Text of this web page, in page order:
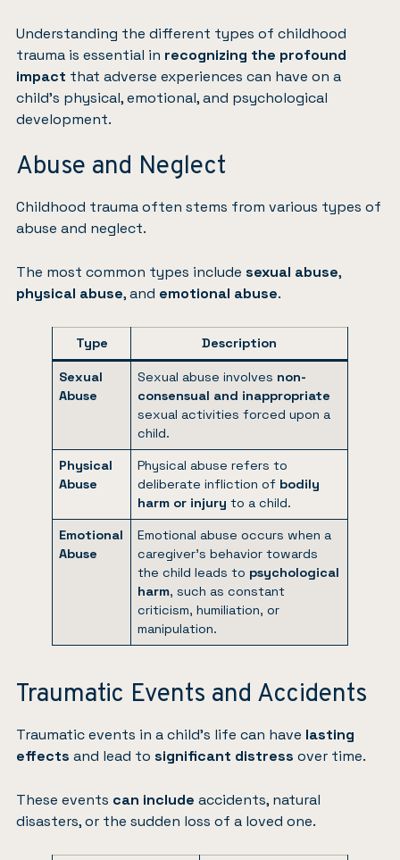
Understanding the different types of childhood
trauma is essential in recognizing the profound
impact that adverse experiences can have on a
child’s physical, emotional, and psychological
development.
Abuse and Neglect
Childhood trauma often stems from various types of
abuse and neglect.
The most common types include sexual abuse,
physical abuse, and emotional abuse.
Type Description
Sexual
Abuse
Sexual abuse involves non-
consensual and inappropriate
sexual activities forced upon a
child.
Physical
Abuse
Physical abuse refers to
deliberate infliction of bodily
harm or injury to a child.
Emotional
Abuse
Emotional abuse occurs when a
caregiver’s behavior towards
the child leads to psychological
harm, such as constant
criticism, humiliation, or
manipulation.
Traumatic Events and Accidents
Traumatic events in a child’s life can have lasting
effects and lead to significant distress over time.
These events can include accidents, natural
disasters, or the sudden loss of a loved one.